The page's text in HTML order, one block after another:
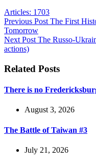
Articles: 1703
Previous Post The First
Tomorrow
Next Post The Russo-
actions)
Related Posts
There is no
August 3, 2026
The Battle of Taiwan #3
July 21, 2026